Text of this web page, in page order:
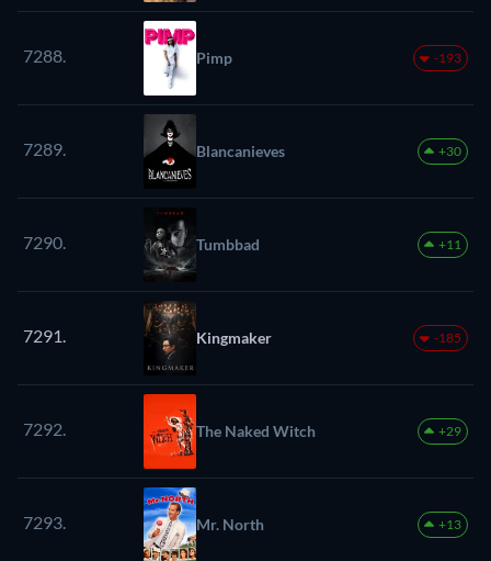
7288. Pimp -193
7289. Blancanieves +30
7290. Tumbbad +11
7291. Kingmaker -185
7292. The Naked Witch +29
7293. Mr. North +13